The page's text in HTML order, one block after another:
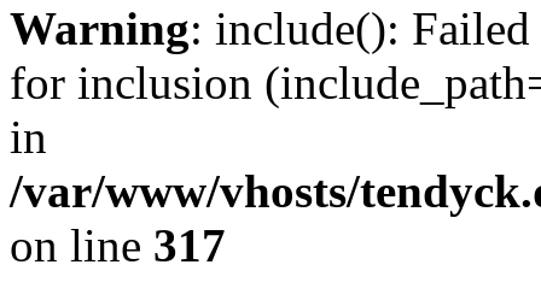
Warning: include():
for inclusion
in
/var/www/vhosts/
on line 317